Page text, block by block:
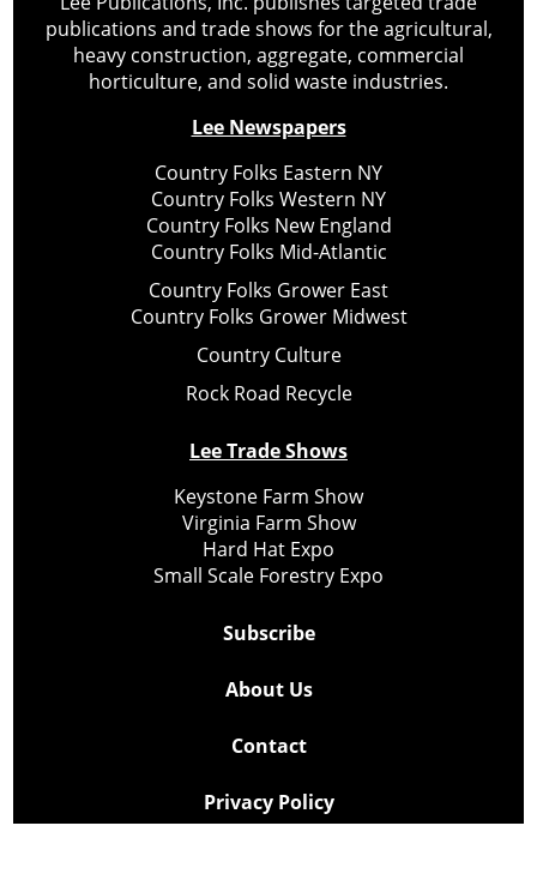
publications and trade shows for the agricultural,
heavy construction, aggregate, commercial
horticulture, and solid waste industries.
Lee Newspapers
Country Folks Eastern NY
Country Folks Western NY
Country Folks New England
Country Folks Mid-Atlantic
Country Folks Grower East
Country Folks Grower Midwest
Country Culture
Rock Road Recycle
Lee Trade Shows
Keystone Farm Show
Virginia Farm Show
Hard Hat Expo
Small Scale Forestry Expo
Subscribe
About Us
Contact
Privacy Policy